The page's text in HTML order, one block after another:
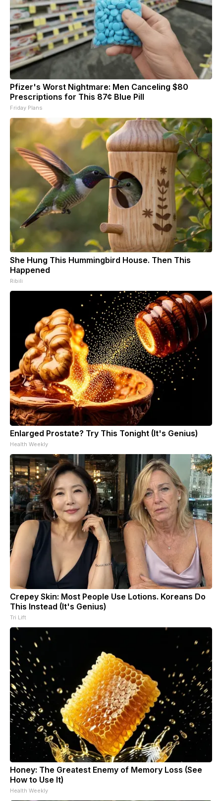
Pfizer's Worst Nightmare: Men Canceling $80
Prescriptions for This 87¢ Blue Pill
Friday Plans
She Hung This Hummingbird House. Then This
Happened
Ribili
Enlarged Prostate? Try This Tonight (It's Genius)
Health Weekly
Crepey Skin: Most People Use Lotions. Koreans Do
This Instead (It's Genius)
Tri Lift
Honey: The Greatest Enemy of Memory Loss (See
How to Use It)
Health Weekly